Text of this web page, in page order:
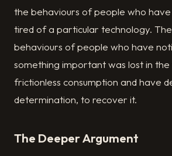
the behaviours of people who
tired of a particular technology.
behaviours of people who have
something important was lost in
frictionless consumption and have
determination, to recover it.
The Deeper Argument